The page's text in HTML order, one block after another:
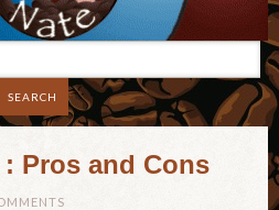
Pros and Cons